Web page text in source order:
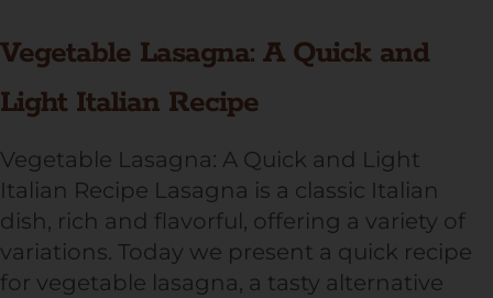
Vegetable Lasagna: A Quick and
Light Italian Recipe
Vegetable Lasagna: A Quick and Light
Italian Recipe Lasagna is a classic Italian
dish, rich and flavorful, offering a variety of
variations. Today we present a quick recipe
for vegetable lasagna, a tasty alternative